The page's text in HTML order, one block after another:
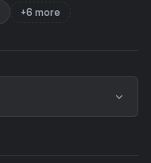
+6 more